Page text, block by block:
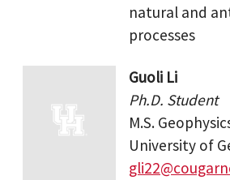
natural and
processes
Guoli Li
Ph.D. Student
M.S.
University of